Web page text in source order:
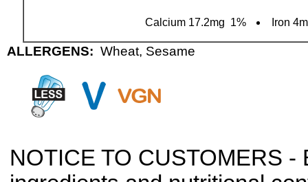
Calcium 17.2mg 1% Iron
ALLERGENS: Wheat, Sesame
NOTICE TO CUSTOMERS -